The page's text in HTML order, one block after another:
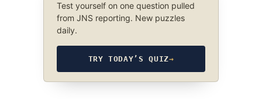
Test yourself on one question pulled
from JNS reporting. New puzzles
daily.
TRY TODAY’S QUIZ→